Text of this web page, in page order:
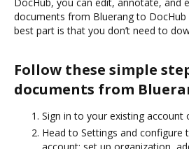
documents from Bluerang to DocHub
best part is that you don’t need to
Follow these simple
documents from
Sign in to your existing account
Head to Settings and configure
account: set up organization,